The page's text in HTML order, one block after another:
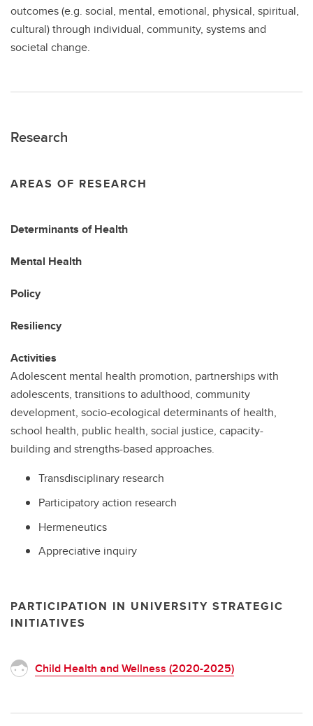
outcomes (e.g. social, mental, emotional, physical, spiritual,
cultural) through individual, community, systems and
societal change.
Research
AREAS OF RESEARCH
Determinants of Health
Mental Health
Policy
Resiliency
Activities
Adolescent mental health promotion, partnerships with
adolescents, transitions to adulthood, community
development, socio-ecological determinants of health,
school health, public health, social justice, capacity-
building and strengths-based approaches.
Transdisciplinary research
Participatory action research
Hermeneutics
Appreciative inquiry
PARTICIPATION IN UNIVERSITY STRATEGIC
INITIATIVES
Child Health and Wellness (2020-2025)